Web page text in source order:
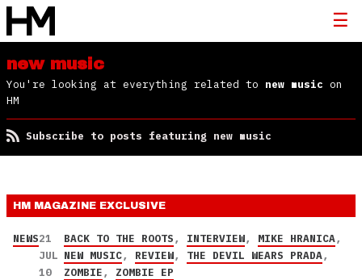
new music
You're looking at everything related to new music on
HM
Subscribe to posts featuring new music
HM MAGAZINE EXCLUSIVE
NEWS21
JUL
10
BACK TO THE ROOTS, INTERVIEW, MIKE HRANICA,
NEW MUSIC, REVIEW, THE DEVIL WEARS PRADA,
ZOMBIE, ZOMBIE EP